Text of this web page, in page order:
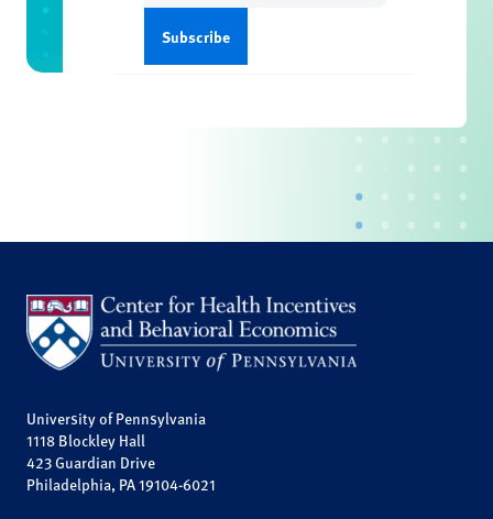
University of Pennsylvania
1118 Blockley Hall
423 Guardian Drive
Philadelphia, PA 19104-6021